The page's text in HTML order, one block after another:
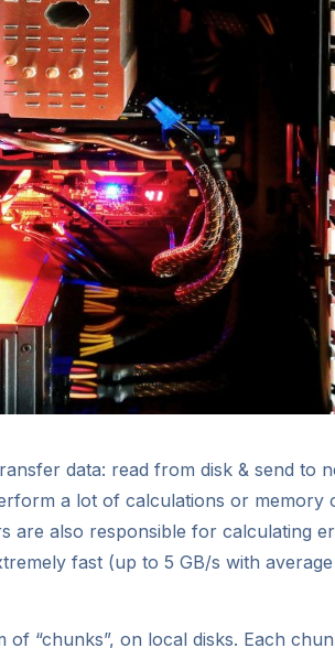
data: read from disk & send to
a lot of calculations or memory
are also responsible for calculating
fast (up to 5 GB/s with
“chunks”, on local disks. Each